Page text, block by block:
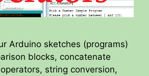
Arduino sketches (programs)
blocks, concatenate
string conversion,